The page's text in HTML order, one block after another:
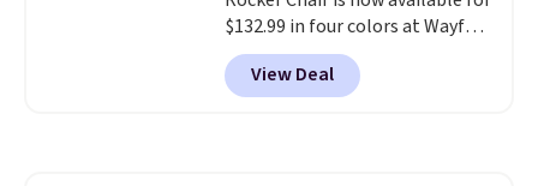
$132.99 in four colors at Wayfair.
Shipping is free. No discount
price is shown here, but we've
seen this chair priced for over
View Deal